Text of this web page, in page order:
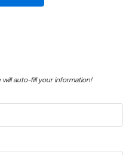
will auto-fill your information!